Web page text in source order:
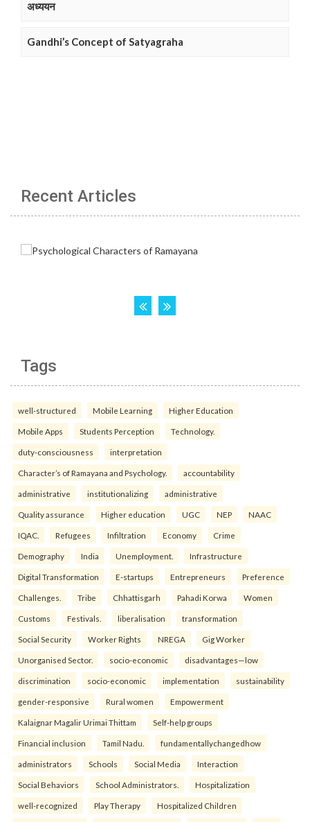
अध्ययन
Gandhi’s Concept of Satyagraha
Recent Articles
Tags
well-structured Mobile Learning Higher Education
Mobile Apps Students Perception Technology.
duty-consciousness interpretation
Character’s of Ramayana and Psychology. accountability
administrative institutionalizing administrative
Quality assurance Higher education UGC NEP NAAC
IQAC. Refugees Infiltration Economy Crime
Demography India Unemployment. Infrastructure
Digital Transformation E-startups Entrepreneurs Preference
Challenges. Tribe Chhattisgarh Pahadi Korwa Women
Customs Festivals. liberalisation transformation
Social Security Worker Rights NREGA Gig Worker
Unorganised Sector. socio-economic disadvantages—low
discrimination socio-economic implementation sustainability
gender-responsive Rural women Empowerment
Kalaignar Magalir Urimai Thittam Self-help groups
Financial inclusion Tamil Nadu. fundamentallychangedhow
administrators Schools Social Media Interaction
Social Behaviors School Administrators. Hospitalization
well-recognized Play Therapy Hospitalized Children